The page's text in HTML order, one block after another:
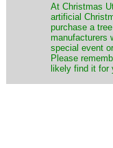
​At Christmas
artificial
purchase a
manufacturers
special event
Please
likely find it for